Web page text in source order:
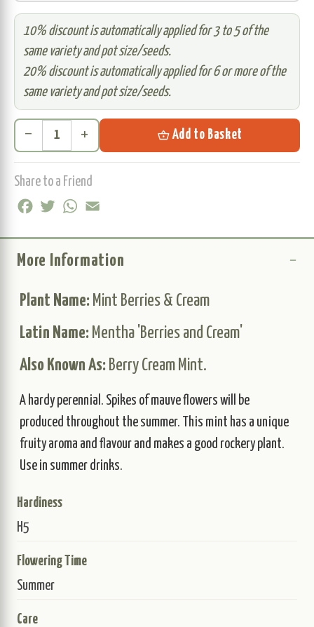
10% discount is automatically applied for 3 to 5 of the
same variety and pot size/seeds.
20% discount is automatically applied for 6 or more of the
same variety and pot size/seeds.
remove add shopping_basket Add to Basket
Share to a Friend
FacebookTwitterWhatsApp
More Information
Plant Name: Mint Berries & Cream
Latin Name: Mentha 'Berries and Cream'
Also Known As: Berry Cream Mint.
A hardy perennial. Spikes of mauve flowers will be
produced throughout the summer. This mint has a unique
fruity aroma and flavour and makes a good rockery plant.
Use in summer drinks.
Hardiness
H5
Flowering Time
Summer
Care